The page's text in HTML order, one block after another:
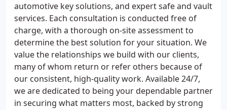
automotive key solutions, and expert safe and vault
services. Each consultation is conducted free of
charge, with a thorough on-site assessment to
determine the best solution for your situation. We
value the relationships we build with our clients,
many of whom return or refer others because of
our consistent, high-quality work. Available 24/7,
we are dedicated to being your dependable partner
in securing what matters most, backed by strong